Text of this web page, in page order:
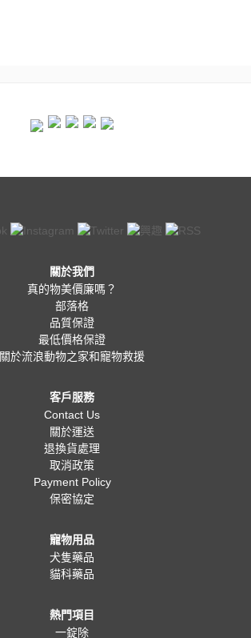
關於我們
真的物美價廉嗎？
部落格
品質保證
最低價格保證
關於流浪動物之家和寵物救援
客戶服務
Contact Us
關於運送
退換貨處理
取消政策
Payment Policy
保密協定
寵物用品
犬隻藥品
貓科藥品
熱門項目
一錠除